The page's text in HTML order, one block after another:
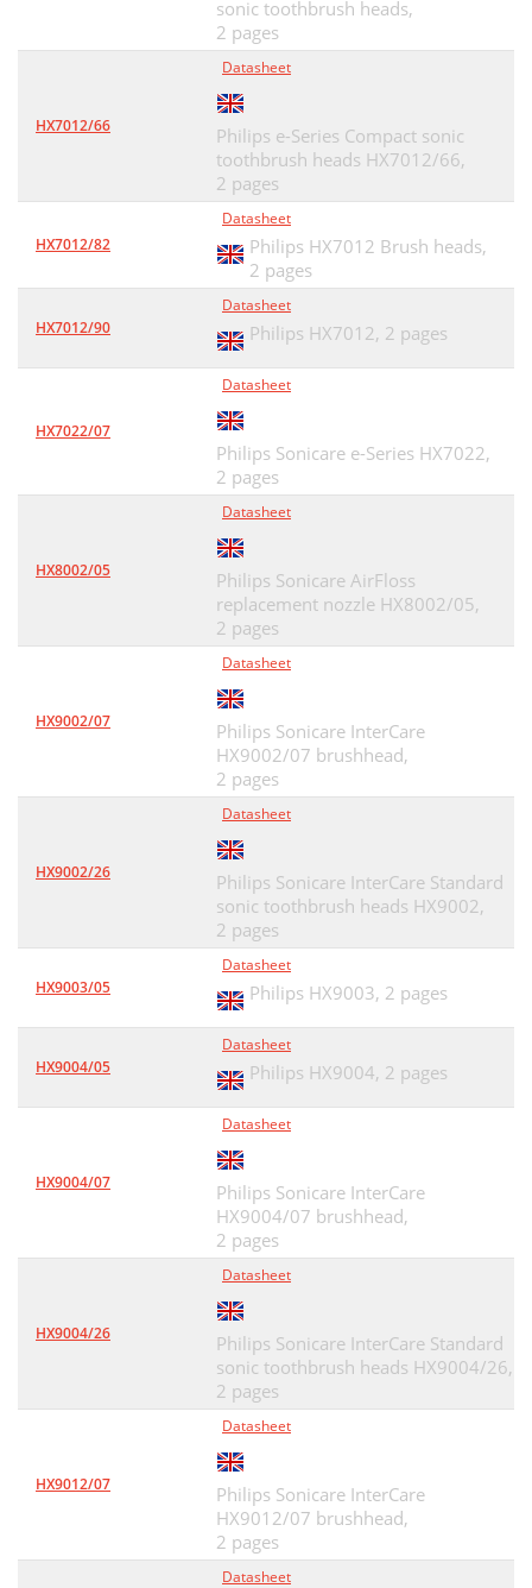
sonic toothbrush heads,
2 pages
HX7012/66
Datasheet
Philips e-Series Compact sonic
toothbrush heads HX7012/66,
2 pages
HX7012/82
Datasheet
Philips HX7012 Brush heads,
2 pages
HX7012/90
Datasheet
Philips HX7012, 2 pages
HX7022/07
Datasheet
Philips Sonicare e-Series HX7022,
2 pages
HX8002/05
Datasheet
Philips Sonicare AirFloss
replacement nozzle HX8002/05,
2 pages
HX9002/07
Datasheet
Philips Sonicare InterCare
HX9002/07 brushhead,
2 pages
HX9002/26
Datasheet
Philips Sonicare InterCare Standard
sonic toothbrush heads HX9002,
2 pages
HX9003/05
Datasheet
Philips HX9003, 2 pages
HX9004/05
Datasheet
Philips HX9004, 2 pages
HX9004/07
Datasheet
Philips Sonicare InterCare
HX9004/07 brushhead,
2 pages
HX9004/26
Datasheet
Philips Sonicare InterCare Standard
sonic toothbrush heads HX9004/26,
2 pages
HX9012/07
Datasheet
Philips Sonicare InterCare
HX9012/07 brushhead,
2 pages
Datasheet